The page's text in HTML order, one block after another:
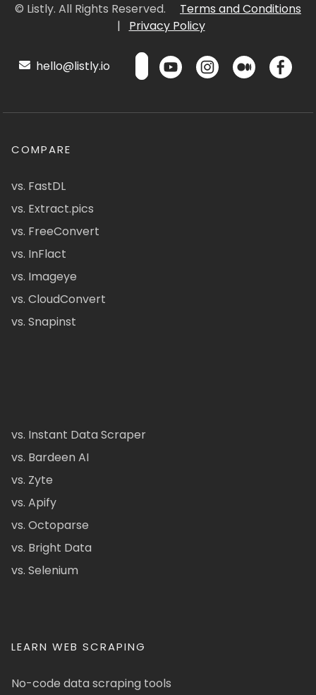
© Listly. All Rights Reserved.
Terms and Conditions
|
Privacy Policy
hello@listly.io
COMPARE
vs. FastDL
vs. Extract.pics
vs. FreeConvert
vs. InFlact
vs. Imageye
vs. CloudConvert
vs. Snapinst
vs. Instant Data Scraper
vs. Bardeen AI
vs. Zyte
vs. Apify
vs. Octoparse
vs. Bright Data
vs. Selenium
LEARN WEB SCRAPING
No-code data scraping tools